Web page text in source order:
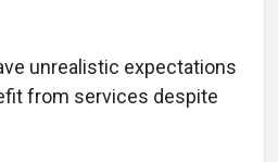
unrealistic expectations
from services despite